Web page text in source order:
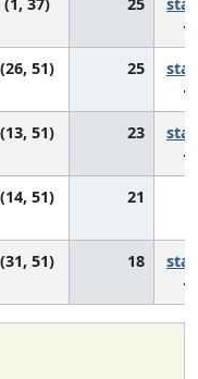
51) 25
51) 23
51) 21
51) 18